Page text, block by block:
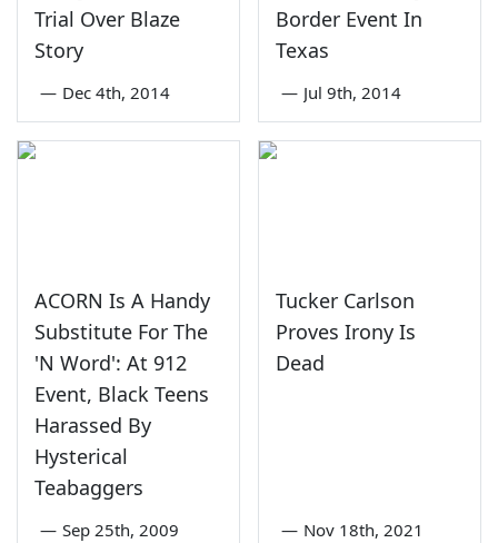
Trial Over Blaze
Story
— Dec 4th, 2014
Border Event In
Texas
— Jul 9th, 2014
ACORN Is A Handy
Substitute For The
'N Word': At 912
Event, Black Teens
Harassed By
Hysterical
Teabaggers
— Sep 25th, 2009
Tucker Carlson
Proves Irony Is
Dead
— Nov 18th, 2021